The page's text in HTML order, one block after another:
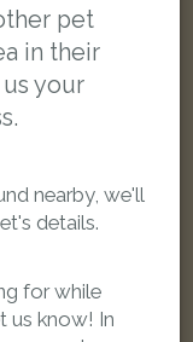
cat
UK
pet
in their
your
nearby, we'll
details.
for while
us know! In